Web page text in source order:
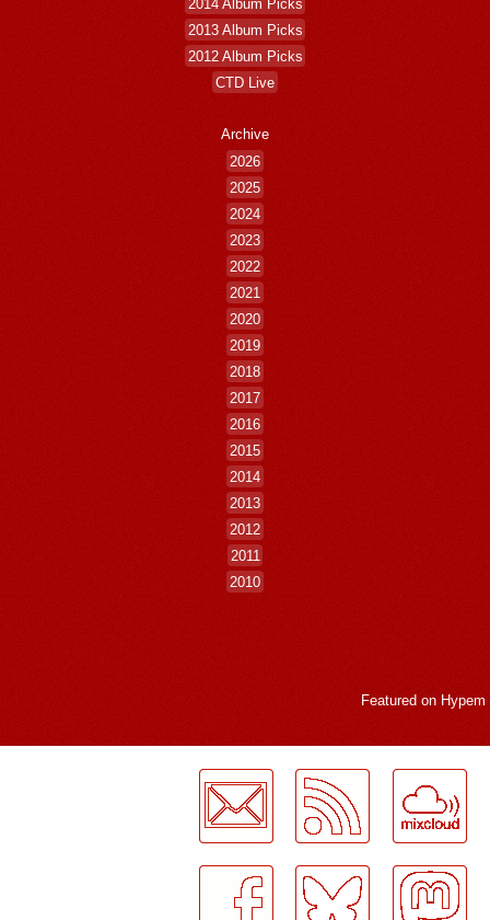
2013 Album Picks
2012 Album Picks
CTD Live
Archive
2026
2025
2024
2023
2022
2021
2020
2019
2018
2017
2016
2015
2014
2013
2012
2011
2010
Featured on Hypem